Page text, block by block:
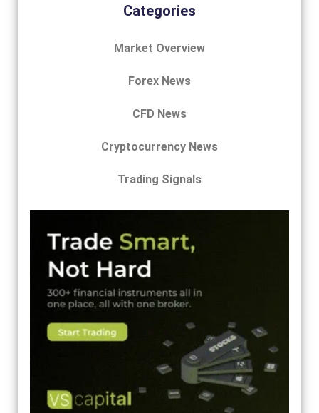
Categories
Market Overview
Forex News
CFD News
Cryptocurrency News
Trading Signals